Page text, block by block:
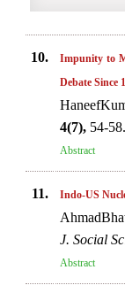
10.
Impunity to
Debate Since
4(7), 54-58.
Abstract
11. Indo-US
J. Social
Abstract